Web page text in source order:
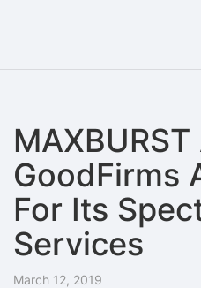
GoodFirms
For Its
Services
March 12, 2019